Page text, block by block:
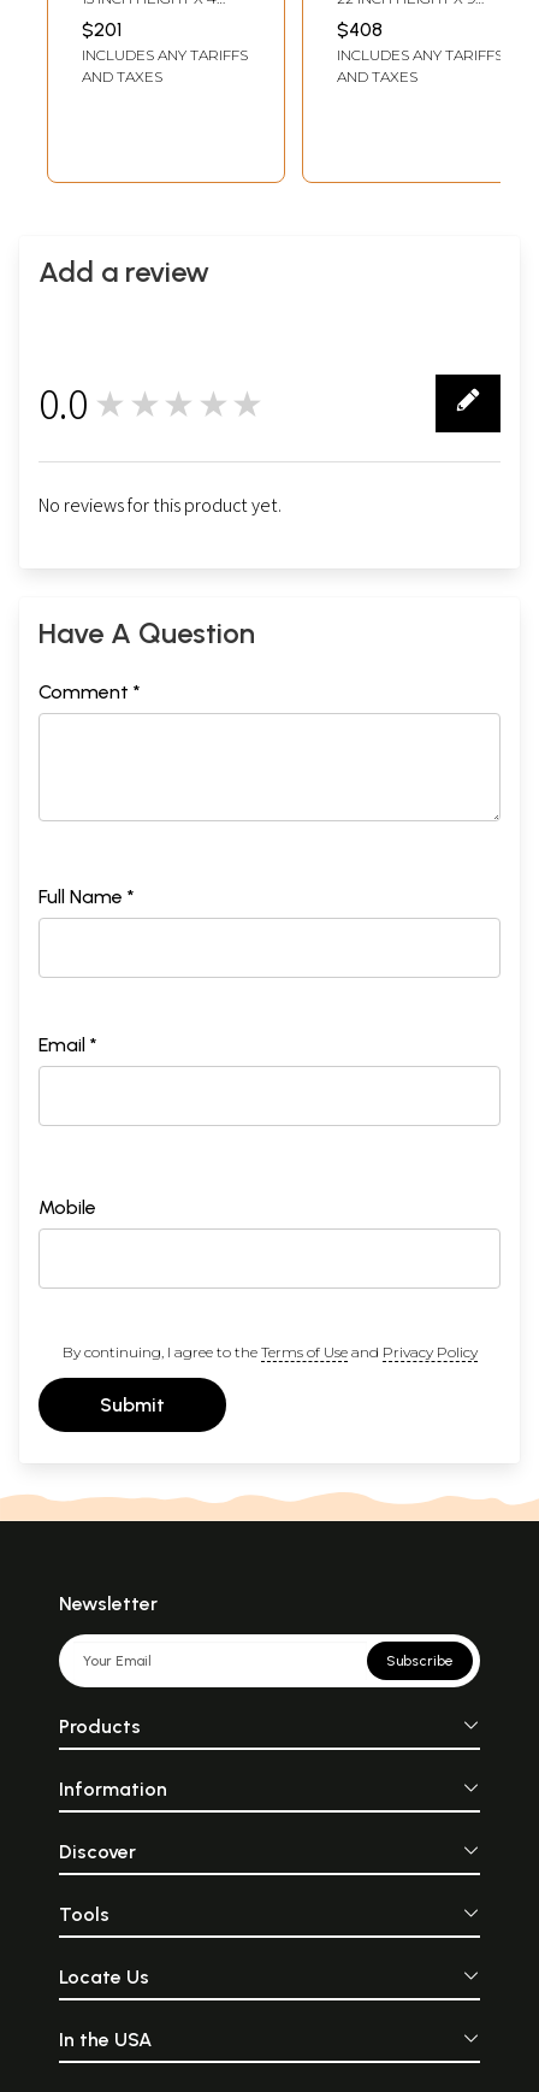
Rosewood Figurine
INCH WIDTH X 4 INCH
LENGTH
$201
INCLUDES ANY TARIFFS
AND TAXES
Wood Figurine
INCH WIDTH X 9 INCH
LENGTH
$408
INCLUDES ANY TARIFFS
AND TAXES
Add a review
0.0 ★★★★★
No reviews for this product yet.
Have A Question
Comment *
Full Name *
Email *
Mobile
By continuing, I agree to the Terms of Useand Privacy Policy
Submit
Newsletter
Subscribe
Products
Information
Discover
Tools
Locate Us
In the USA